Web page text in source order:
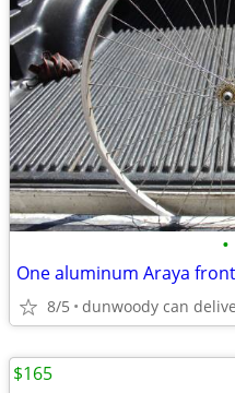
•
One aluminum Araya
8/5
$165